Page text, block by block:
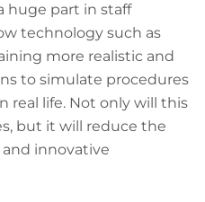
huge part in staff
technology such as
more realistic and
to simulate procedures
real life. Not only will this
but it will reduce the
innovative